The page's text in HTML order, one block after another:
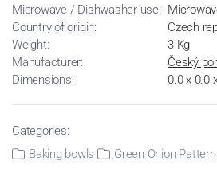
Microwave / Dishwasher use:
Country of origin:
Czech
Weight:
3 Kg
Manufacturer:
Český
Dimensions:
0.0 x 0.0
Categories:
Baking bowls
Green Onion Pattern